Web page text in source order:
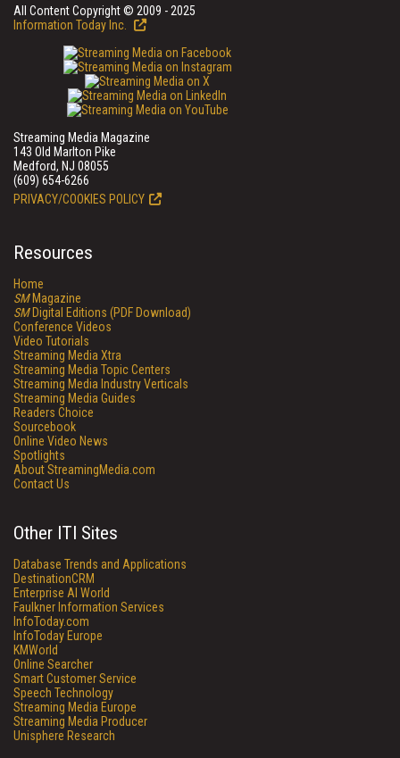
All Content Copyright © 2009 - 2025
Information Today Inc.
Streaming Media Magazine
143 Old Marlton Pike
Medford, NJ 08055
(609) 654-6266
PRIVACY/COOKIES POLICY
Resources
Home
SMMagazine
SMDigital Editions (PDF Download)
Conference Videos
Video Tutorials
Streaming Media Xtra
Streaming Media Topic Centers
Streaming Media Industry Verticals
Streaming Media Guides
Readers Choice
Sourcebook
Online Video News
Spotlights
About StreamingMedia.com
Contact Us
Other ITI Sites
Database Trends and Applications
DestinationCRM
Enterprise AI World
Faulkner Information Services
InfoToday.com
InfoToday Europe
KMWorld
Online Searcher
Smart Customer Service
Speech Technology
Streaming Media Europe
Streaming Media Producer
Unisphere Research